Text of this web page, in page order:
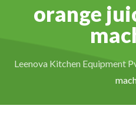
orange
Leenova Kitchen Equipment